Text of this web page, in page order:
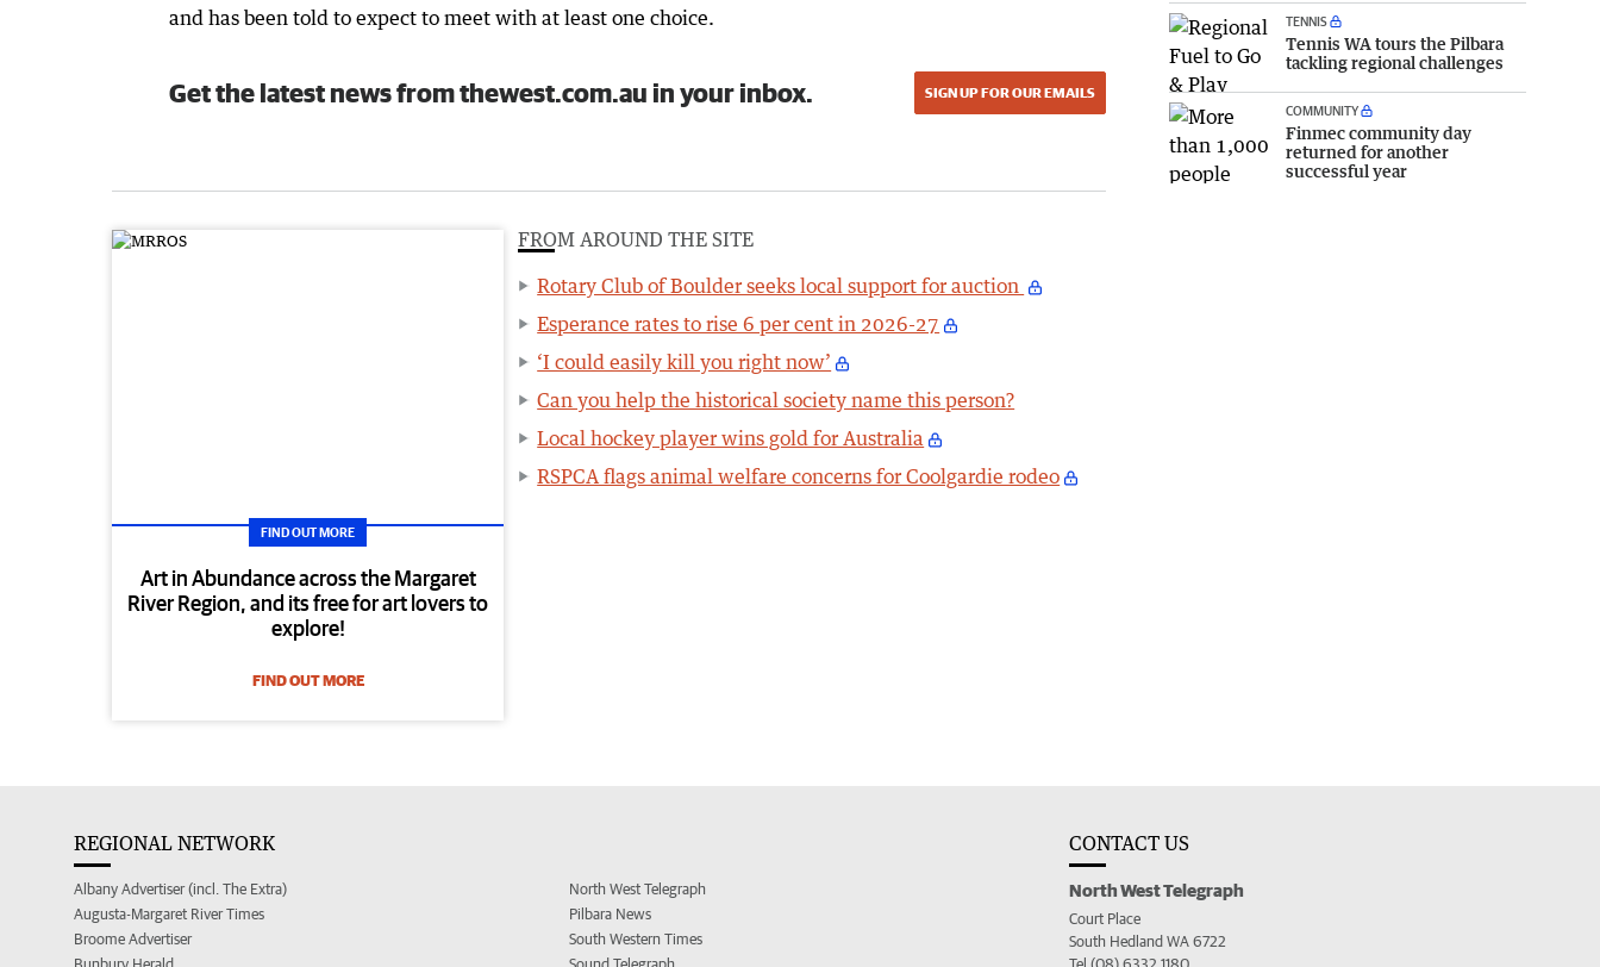
and has been told to expect to meet with at least one choice.
Get the latest news from thewest.com.au in your inbox. SIGN UP FOR OUR EMAILS
FIND OUT MORE
Art in Abundance across the Margaret
River Region, and its free for art lovers to
explore!
FIND OUT MORE
FROM AROUND THE SITE
Rotary Club of Boulder seeks local support for auction
Esperance rates to rise 6 per cent in 2026-27
‘I could easily kill you right now’
Can you help the historical society name this person?
Local hockey player wins gold for Australia
RSPCA flags animal welfare concerns for Coolgardie rodeo
TENNIS
Tennis WA tours the Pilbara
tackling regional challenges
COMMUNITY
Finmec community day
returned for another
successful year
REGIONAL NETWORK
Albany Advertiser (incl. The Extra)
Augusta-Margaret River Times
Broome Advertiser
North West Telegraph
Pilbara News
South Western Times
CONTACT US
North West Telegraph
Court Place
South Hedland WA 6722